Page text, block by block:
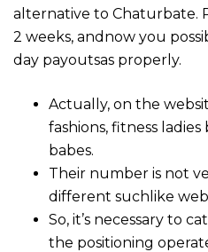
alternative to Chaturbate.
2 weeks, andnow you
day payoutsas properly.
Actually, on the
fashions, fitness
babes.
Their number is not
different suchlike
So, it’s necessary to
the positioning